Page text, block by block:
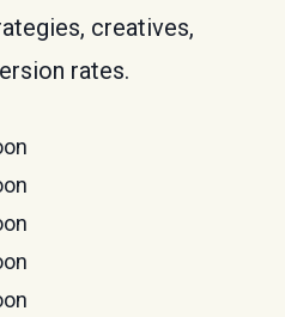
creatives,
rates.